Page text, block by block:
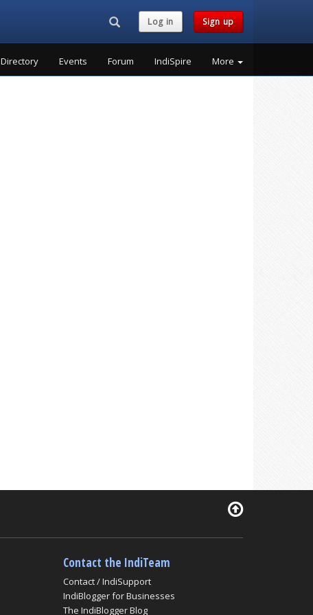
Search...Log in Sign up
Directory Events Forum IndiSpire More
Contact the IndiTeam
Contact / IndiSupport
IndiBlogger for Businesses
The IndiBlogger Blog